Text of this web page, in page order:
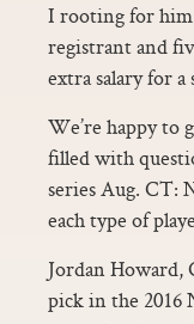
I rooting for him.
registrant and
extra salary for
We’re happy to
filled with
series Aug. CT:
each type of
Jordan Howard,
pick in the